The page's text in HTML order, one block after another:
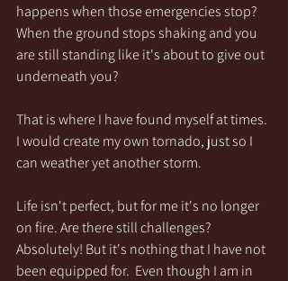
happens when those emergencies stop?
When the ground stops shaking and you
are still standing like it's about to give out
underneath you?
That is where I have found myself at times.
I would create my own tornado, just so I
can weather yet another storm.
Life isn't perfect, but for me it's no longer
on fire. Are there still challenges?
Absolutely! But it's nothing that I have not
been equipped for.  Even though I am in